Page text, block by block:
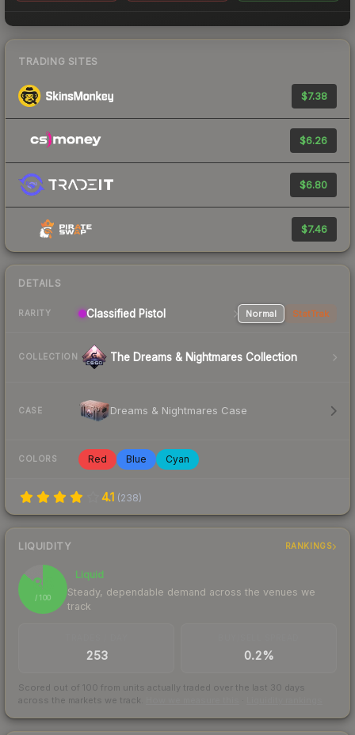
TRADING SITES
$7.38
$6.26
$6.80
$7.46
DETAILS
RARITY Classified Pistol Normal StatTrak
COLLECTION The Dreams & Nightmares Collection
CASE Dreams & Nightmares Case
COLORS Red Blue Cyan
4.1 (238)
LIQUIDITY RANKINGS
86
/ 100
Liquid
Steady, dependable demand across the venues we
track
253 0.2%
Scored out of 100 from units actually traded over the last 30 days
across the markets we track.